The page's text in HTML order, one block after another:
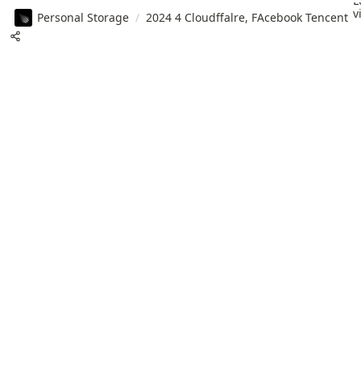
Personal Storage / 2024 4 Cloudffalre, FAcebook Tencent